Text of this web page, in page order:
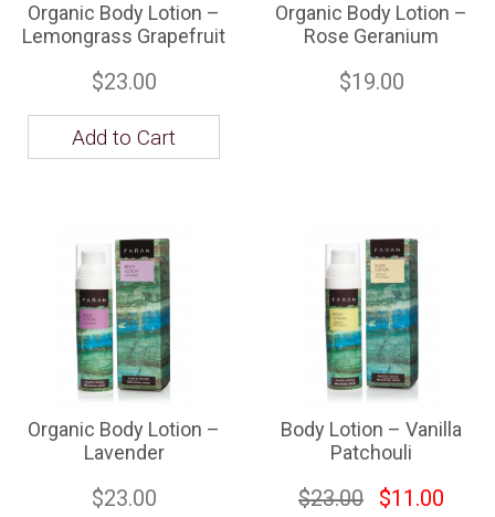
Organic Body Lotion –
Lemongrass Grapefruit
$23.00
Add to Cart
Organic Body Lotion –
Rose Geranium
$19.00
Organic Body Lotion –
Lavender
$23.00
Body Lotion – Vanilla
Patchouli
$11.00
$23.00